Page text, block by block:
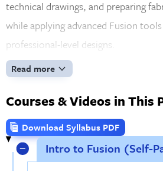
technical drawings, and preparing
while applying advanced Fusion
professional-level designs.
Read more
Courses & Videos in This
Download Syllabus PDF
Intro to Fusion (Self-